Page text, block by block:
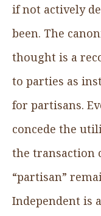
if not actively
been. The
thought is a
to parties as
for partisans.
concede the
the transaction
“partisan”
Independent is